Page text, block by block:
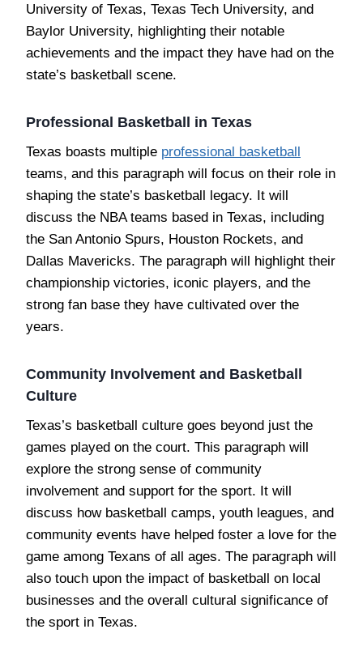
University of Texas, Texas Tech University, and
Baylor University, highlighting their notable
achievements and the impact they have had on the
state’s basketball scene.
Professional Basketball in Texas
Texas boasts multiple professional basketball
teams, and this paragraph will focus on their role in
shaping the state’s basketball legacy. It will
discuss the NBA teams based in Texas, including
the San Antonio Spurs, Houston Rockets, and
Dallas Mavericks. The paragraph will highlight their
championship victories, iconic players, and the
strong fan base they have cultivated over the
years.
Community Involvement and Basketball
Culture
Texas’s basketball culture goes beyond just the
games played on the court. This paragraph will
explore the strong sense of community
involvement and support for the sport. It will
discuss how basketball camps, youth leagues, and
community events have helped foster a love for the
game among Texans of all ages. The paragraph will
also touch upon the impact of basketball on local
businesses and the overall cultural significance of
the sport in Texas.